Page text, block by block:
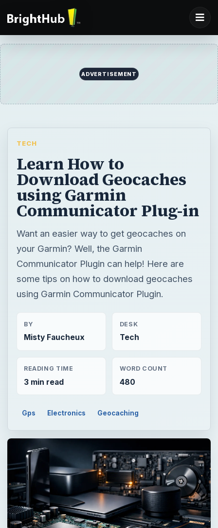
ADVERTISEMENT
TECH
Learn How to
Download Geocaches
using Garmin
Communicator Plug-in
Want an easier way to get geocaches on
your Garmin? Well, the Garmin
Communicator Plugin can help! Here are
some tips on how to download geocaches
using Garmin Communicator Plugin.
BY
Misty Faucheux
DESK
Tech
READING TIME
3 min read
WORD COUNT
480
Gps Electronics Geocaching